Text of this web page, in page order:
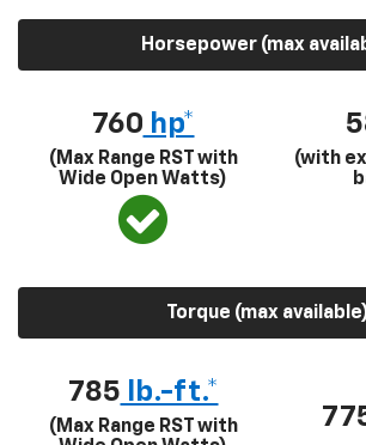
Horsepower (max
760 hp*
(Max Range RST with
Wide Open Watts)
(with
Torque (max
785 lb.-ft.*
(Max Range RST with